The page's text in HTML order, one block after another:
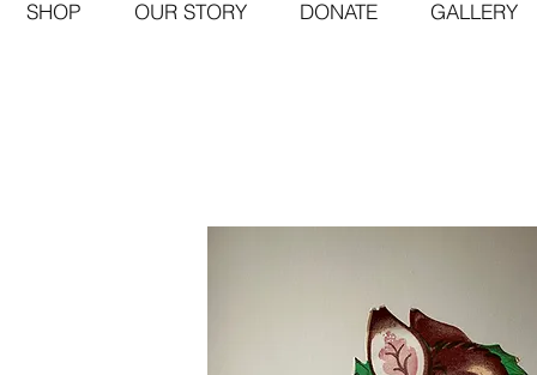
SHOP OUR STORY DONATE GALLERY